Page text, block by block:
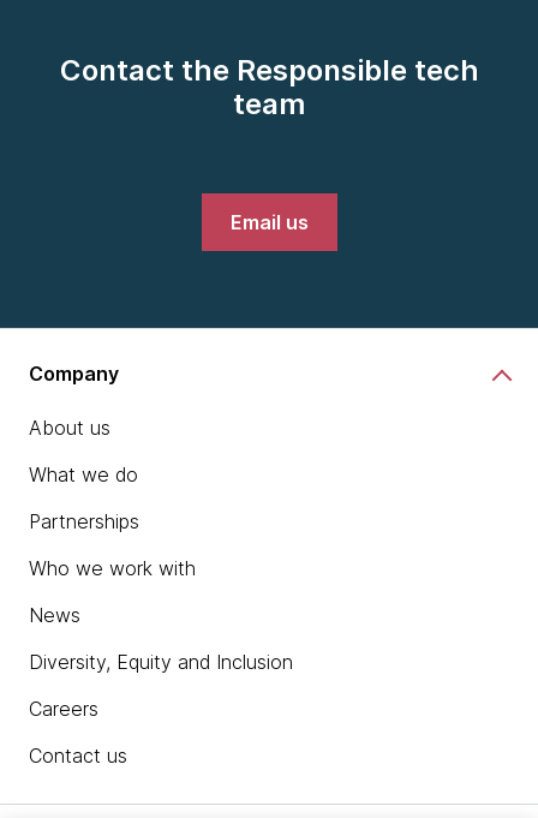
Contact the Responsible tech
team
Email us
Company
About us
What we do
Partnerships
Who we work with
News
Diversity, Equity and Inclusion
Careers
Contact us